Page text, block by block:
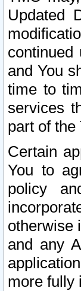
Updated
and You
time to
services
part of the
Certain
You to
policy
otherwise
and any
more fully